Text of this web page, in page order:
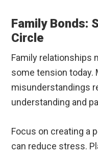
Family Bonds:
Circle
Family relationships
some tension today.
misunderstandings
understanding and
Focus on creating a
can reduce stress.